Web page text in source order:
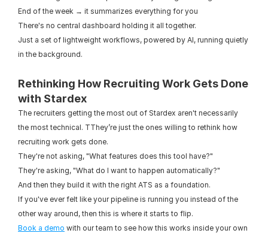
End of the week → it summarizes everything for you
There's no central dashboard holding it all together.
Just a set of lightweight workflows, powered by AI, running quietly
in the background.
Rethinking How Recruiting Work Gets Done
with Stardex
The recruiters getting the most out of Stardex aren't necessarily
the most technical. TThey’re just the ones willing to rethink how
recruiting work gets done.
They're not asking, "What features does this tool have?"
They're asking, "What do I want to happen automatically?"
And then they build it with the right ATS as a foundation.
If you've ever felt like your pipeline is running you instead of the
other way around, then this is where it starts to flip.
Book a demo with our team to see how this works inside your own